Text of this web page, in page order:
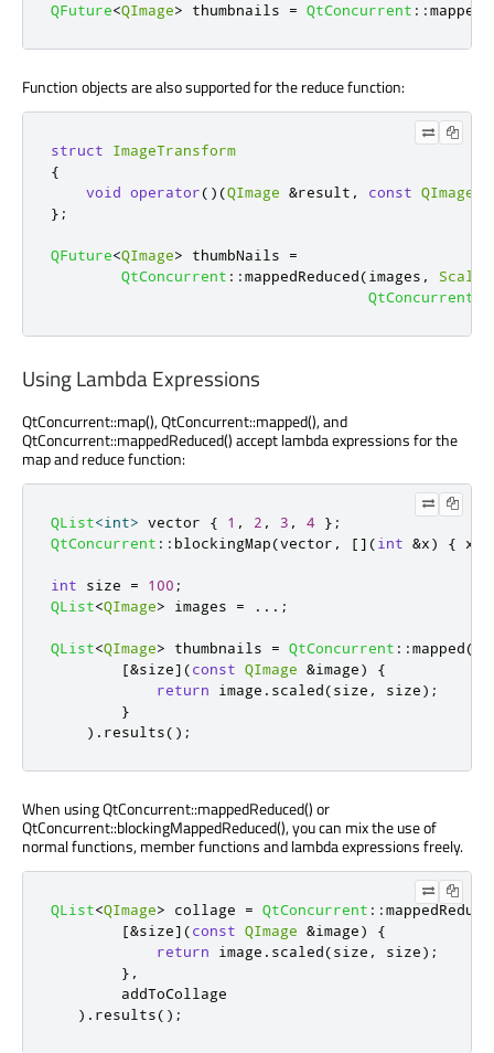
QFuture<QImage> thumbnails = QtConcurrent ::mapped
Function objects are also supported for the reduce function:
struct
ImageTransform
{
void operator()(QImage &result , const QImage
};
QFuture<QImage> thumbNails =
QtConcurrent ::mappedReduced(images , Scaled
QtConcurrent
Using Lambda Expressions
QtConcurrent::map(), QtConcurrent::mapped(), and
QtConcurrent::mappedReduced() accept lambda expressions for the
map and reduce function:
QList<int> vector { 1 , 2 , 3 , 4 };
QtConcurrent :: blockingMap(vector , [](int &x) { x
int size = 100 ;
QList<QImage> images = . . . ;
QList<QImage> thumbnails = QtConcurrent ::mapped(
[&size](const QImage &image)
{
return image . scaled(size , size);
}
) . results();
When using QtConcurrent::mappedReduced() or
QtConcurrent::blockingMappedReduced(), you can mix the use of
normal functions, member functions and lambda expressions freely.
QList<QImage> collage = QtConcurrent ::
[&size](const QImage &image)
{
return image . scaled(size , size);
} ,
        addToCollage
) . results();